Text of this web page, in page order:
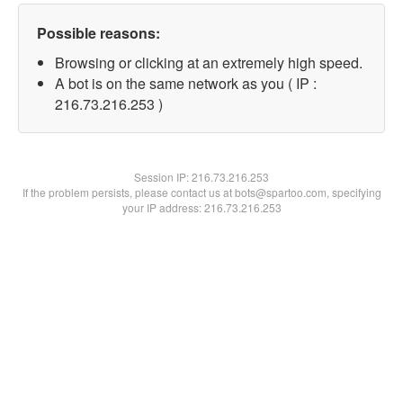
Possible reasons:
Browsing or clicking at an extremely high speed.
A bot is on the same network as you ( IP :
216.73.216.253 )
Session IP:216.73.216.253
If the problem persists, please contact us at bots@spartoo.com, specifying
your IP address: 216.73.216.253